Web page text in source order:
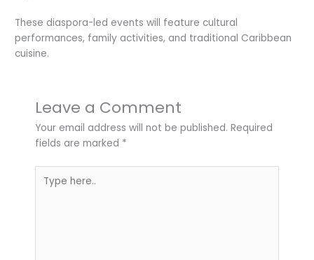
These diaspora-led events will feature cultural
performances, family activities, and traditional Caribbean
cuisine.
Leave a Comment
Your email address will not be published. Required
fields are marked *
here..